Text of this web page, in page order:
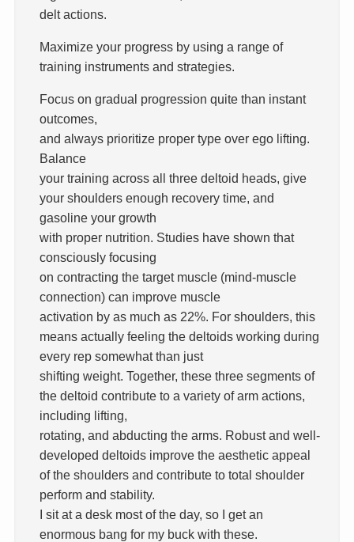
delt actions.
Maximize your progress by using a range of
training instruments and strategies.
Focus on gradual progression quite than instant
outcomes,
and always prioritize proper type over ego lifting.
Balance
your training across all three deltoid heads, give
your shoulders enough recovery time, and
gasoline your growth
with proper nutrition. Studies have shown that
consciously focusing
on contracting the target muscle (mind-muscle
connection) can improve muscle
activation by as much as 22%. For shoulders, this
means actually feeling the deltoids working during
every rep somewhat than just
shifting weight. Together, these three segments of
the deltoid contribute to a variety of arm actions,
including lifting,
rotating, and abducting the arms. Robust and well-
developed deltoids improve the aesthetic appeal
of the shoulders and contribute to total shoulder
perform and stability.
I sit at a desk most of the day, so I get an
enormous bang for my buck with these.